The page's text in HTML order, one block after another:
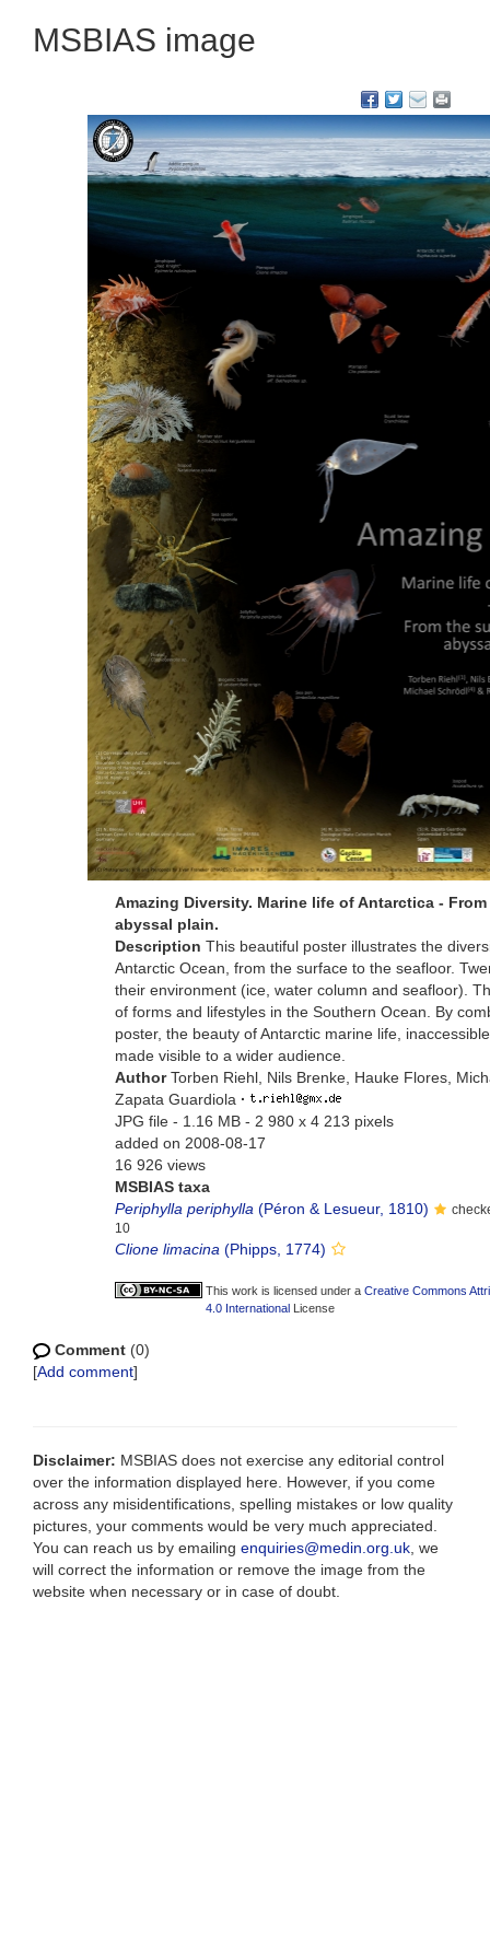
MSBIAS image
Amazing Diversity. Marine life of Antarctica -
abyssal plain.
Description This beautiful poster illustrates the
Antarctic Ocean, from the surface to the seafloor.
their environment (ice, water column and seafloor).
of forms and lifestyles in the Southern Ocean. By
poster, the beauty of Antarctic marine life,
made visible to a wider audience.
AuthorTorben Riehl, Nils Brenke, Hauke Flores,
Zapata Guardiola ·
JPG file - 1.16 MB - 2 980 x 4 213 pixels
added on 2008-08-17
16 926 views
MSBIAS taxa
Periphylla periphylla (Péron & Lesueur, 1810)
10
Clione limacina (Phipps, 1774)
This work is licensed under a Creative Commons
4.0 International License
Comment (0)
[Add comment]
Disclaimer: MSBIAS does not exercise any editorial control
over the information displayed here. However, if you come
across any misidentifications, spelling mistakes or low quality
pictures, your comments would be very much appreciated.
You can reach us by emailing enquiries@medin.org.uk , we
will correct the information or remove the image from the
website when necessary or in case of doubt.